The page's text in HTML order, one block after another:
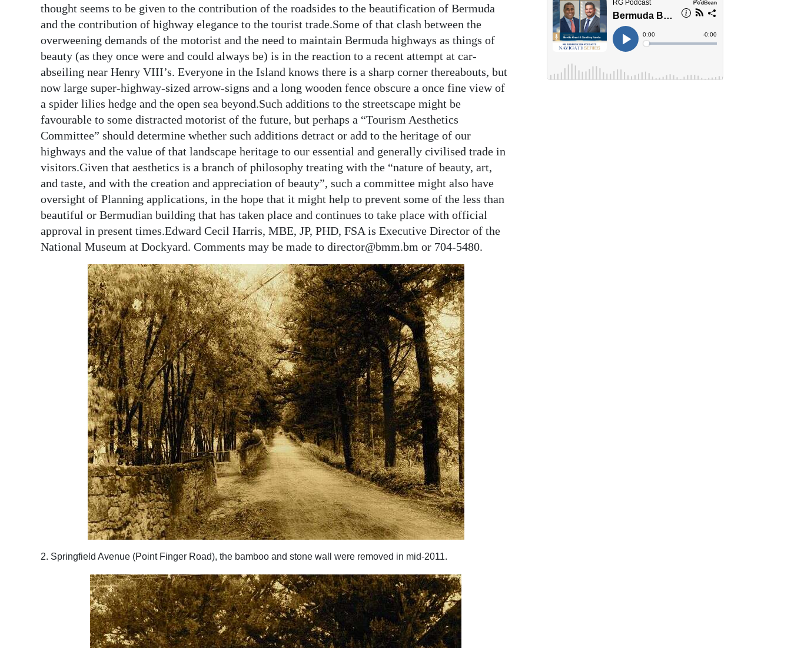
thought seems to be given to the contribution of the roadsides to the beautification of Bermuda
and the contribution of highway elegance to the tourist trade.Some of that clash between the
overweening demands of the motorist and the need to maintain Bermuda highways as things of
beauty (as they once were and could always be) is in the reaction to a recent attempt at car-
abseiling near Henry VIII’s. Everyone in the Island knows there is a sharp corner thereabouts, but
now large super-highway-sized arrow-signs and a long wooden fence obscure a once fine view of
a spider lilies hedge and the open sea beyond.Such additions to the streetscape might be
favourable to some distracted motorist of the future, but perhaps a “Tourism Aesthetics
Committee” should determine whether such additions detract or add to the heritage of our
highways and the value of that landscape heritage to our essential and generally civilised trade in
visitors.Given that aesthetics is a branch of philosophy treating with the “nature of beauty, art,
and taste, and with the creation and appreciation of beauty”, such a committee might also have
oversight of Planning applications, in the hope that it might help to prevent some of the less than
beautiful or Bermudian building that has taken place and continues to take place with official
approval in present times.Edward Cecil Harris, MBE, JP, PHD, FSA is Executive Director of the
National Museum at Dockyard. Comments may be made to director@bmm.bm or 704-5480.
2. Springfield Avenue (Point Finger Road), the bamboo and stone wall were removed in mid-2011.